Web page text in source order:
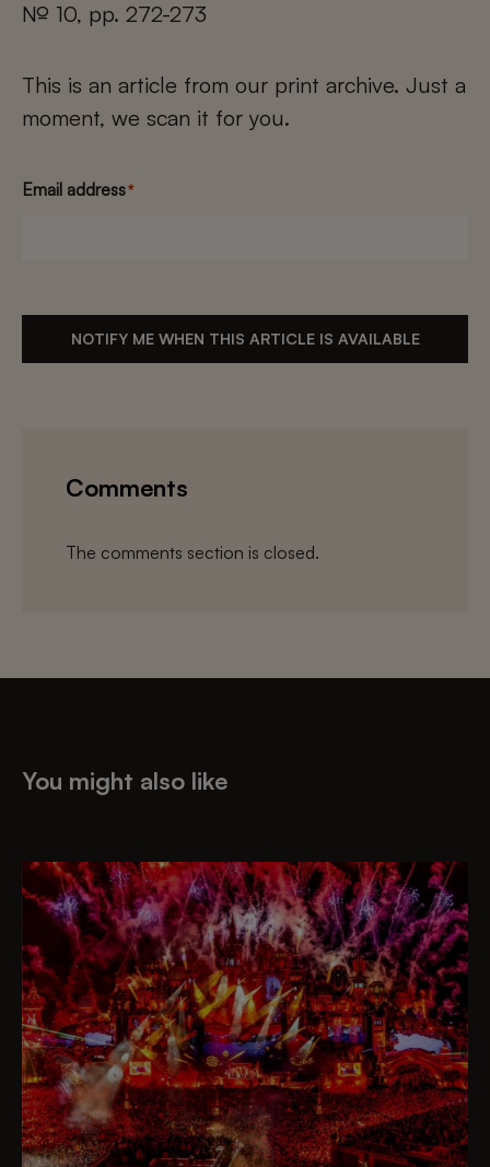
№ 10, pp. 272-273
This is an article from our print archive. Just a
moment, we scan it for you.
Email address*
NOTIFY ME WHEN THIS ARTICLE IS AVAILABLE
Comments
The comments section is closed.
You might also like